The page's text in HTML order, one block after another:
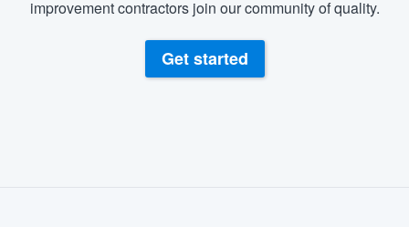
improvement contractors join our community of quality.
Get started